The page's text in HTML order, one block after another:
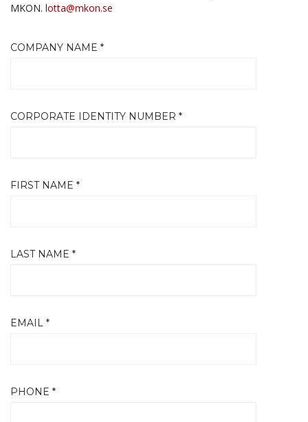
MKON. lotta@mkon.se
COMPANY NAME *
CORPORATE IDENTITY NUMBER *
FIRST NAME *
LAST NAME *
EMAIL *
PHONE *